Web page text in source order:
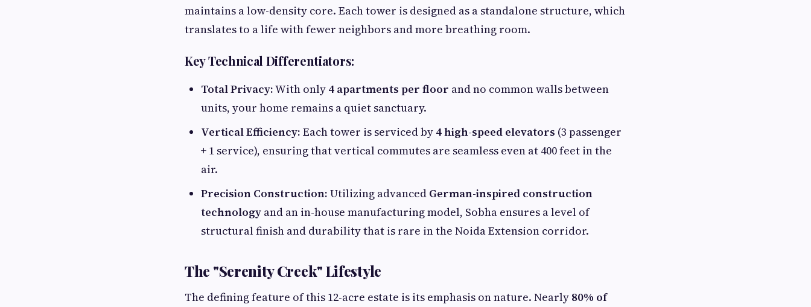
maintains a low-density core. Each tower is designed as a standalone structure, which
translates to a life with fewer neighbors and more breathing room.
Key Technical Differentiators:
Total Privacy:With only 4 apartments per floor and no common walls between
units, your home remains a quiet sanctuary.
Vertical Efficiency: Each tower is serviced by 4 high-speed elevators (3 passenger
+ 1 service), ensuring that vertical commutes are seamless even at 400 feet in the
air.
Precision Construction: Utilizing advanced German-inspired construction
technology and an in-house manufacturing model, Sobha ensures a level of
structural finish and durability that is rare in the Noida Extension corridor.
The "Serenity Creek" Lifestyle
The defining feature of this 12-acre estate is its emphasis on nature. Nearly 80% of